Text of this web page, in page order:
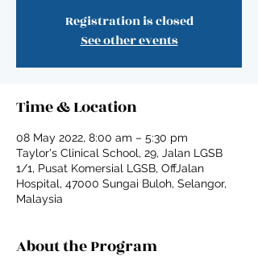
Registration is closed
See other events
Time & Location
08 May 2022, 8:00 am – 5:30 pm
Taylor's Clinical School, 29, Jalan LGSB
1/1, Pusat Komersial LGSB, OffJalan
Hospital, 47000 Sungai Buloh, Selangor,
Malaysia
About the Program